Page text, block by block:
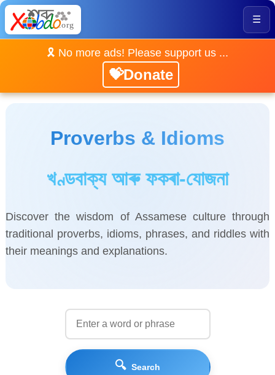
☰
🎗️ No more ads! Please support us ...
💝Donate
Proverbs & Idioms
খণ্ডবাক্য আৰু ফকৰা-যোজনা
Discover the wisdom of Assamese culture through
traditional proverbs, idioms, phrases, and riddles with
their meanings and explanations.
🔍 Search